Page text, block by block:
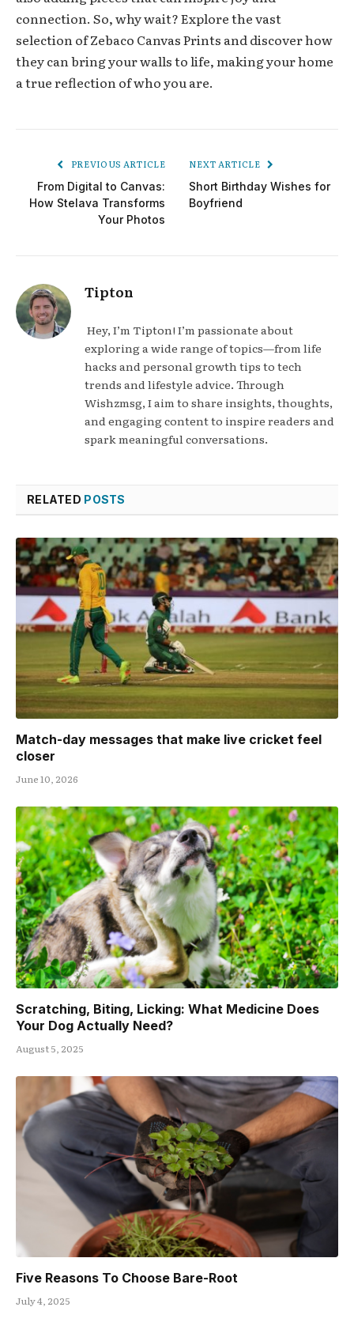
connection. So, why wait? Explore the vast
selection of Zebaco Canvas Prints and discover how
they can bring your walls to life, making your home
a true reflection of who you are.
PREVIOUS ARTICLE
From Digital to Canvas:
How Stelava Transforms
Your Photos
NEXT ARTICLE
Short Birthday Wishes for
Boyfriend
Tipton
Hey, I’m Tipton! I’m passionate about
exploring a wide range of topics—from life
hacks and personal growth tips to tech
trends and lifestyle advice. Through
Wishzmsg, I aim to share insights, thoughts,
and engaging content to inspire readers and
spark meaningful conversations.
RELATED POSTS
Match-day messages that make live cricket feel
closer
June 10, 2026
Scratching, Biting, Licking: What Medicine Does
Your Dog Actually Need?
August 5, 2025
Five Reasons To Choose Bare-Root
July 4, 2025